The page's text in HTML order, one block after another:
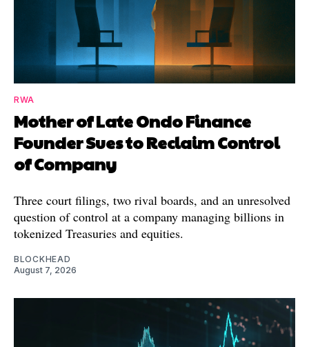
RWA
Mother of Late Ondo Finance
Founder Sues to Reclaim Control
of Company
Three court filings, two rival boards, and an unresolved
question of control at a company managing billions in
tokenized Treasuries and equities.
BLOCKHEAD
August 7, 2026